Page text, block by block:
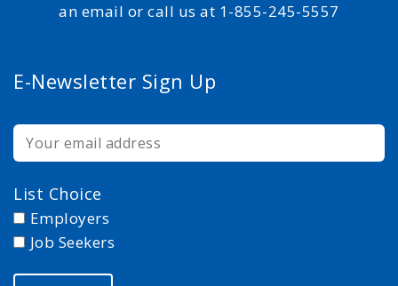
an email or call us at 1-855-245-5557
E-Newsletter Sign Up
List Choice
Employers
Job Seekers